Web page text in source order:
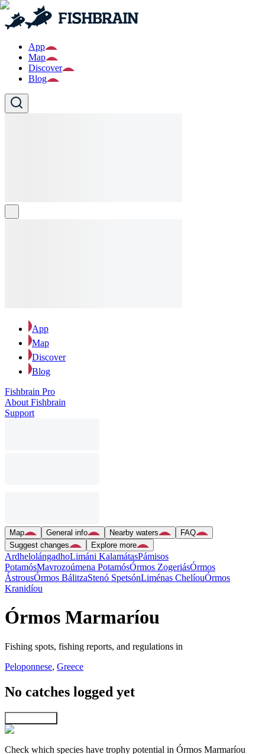
App
Map
Discover
Blog
App
Map
Discover
Blog
Fishbrain Pro
About Fishbrain
Support
Map General info Nearby waters
FAQ
Suggest changes
Explore more
ArdhelolángadhoLimáni KalamátasPámisos
PotamósMavrozoúmena PotamósÓrmos ZogeriásÓrmos
ÁstrousÓrmos BálitzaStenó SpetsónLiménas ChelíouÓrmos
Kranidíou
Órmos Marmaríou
Fishing spots, fishing reports, and regulations in
Peloponnese, Greece
No catches logged yet
Check which species have trophy potential in Órmos Marmaríou